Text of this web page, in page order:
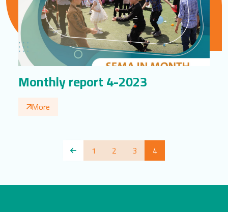
Monthly report 4-2023
More
1 2 3 4